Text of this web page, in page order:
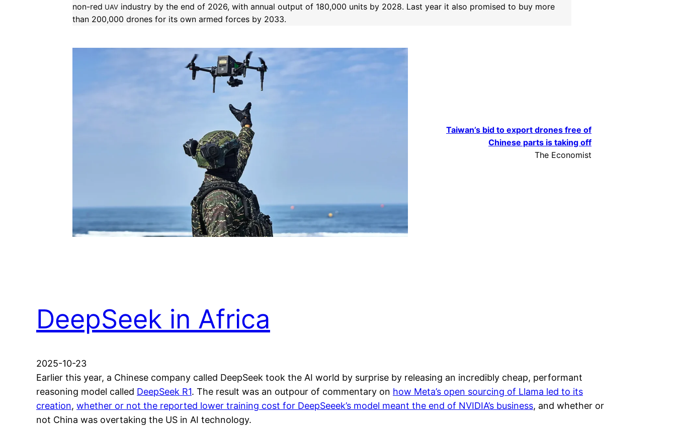
non-red UAV industry by the end of 2026, with annual output of 180,000 units by 2028. Last year it also promised to buy more
than 200,000 drones for its own armed forces by 2033.
Taiwan’s bid to export drones free of
Chinese parts is taking off
The Economist
DeepSeek in Africa
2025-10-23
Earlier this year, a Chinese company called DeepSeek took the AI world by surprise by releasing an incredibly cheap, performant
reasoning model called DeepSeek R1. The result was an outpour of commentary on how Meta’s open sourcing of Llama led to its
creation, whether or not the reported lower training cost for DeepSeeek’s model meant the end of NVIDIA’s business, and whether or
not China was overtaking the US in AI technology.